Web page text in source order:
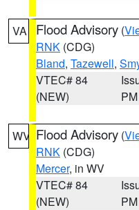
VA Flood Advisory (
RNK (CDG)
Bland, Tazewell,
VTEC# 84
(NEW)
PM
WV Flood Advisory (
RNK (CDG)
Mercer, in WV
VTEC# 84
(NEW)
PM